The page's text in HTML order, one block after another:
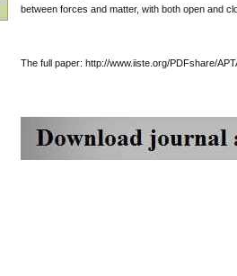
between forces and matter, with both open and
The full paper: http://www.iiste.org/PDFshare/